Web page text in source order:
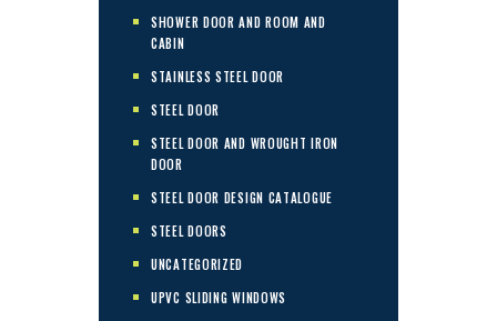
SHOWER DOOR AND ROOM AND
CABIN
STAINLESS STEEL DOOR
STEEL DOOR
STEEL DOOR AND WROUGHT IRON
DOOR
STEEL DOOR DESIGN CATALOGUE
STEEL DOORS
UNCATEGORIZED
UPVC SLIDING WINDOWS